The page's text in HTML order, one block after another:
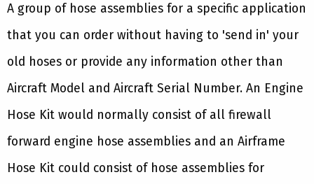
A group of hose assemblies for a specific application
that you can order without having to 'send in' your
old hoses or provide any information other than
Aircraft Model and Aircraft Serial Number. An Engine
Hose Kit would normally consist of all firewall
forward engine hose assemblies and an Airframe
Hose Kit could consist of hose assemblies for